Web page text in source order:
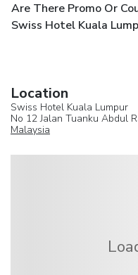
Are There Promo Or
Swiss Hotel Kuala
Location
Swiss Hotel Kuala Lumpur
No 12 Jalan Tuanku Abdul
Malaysia